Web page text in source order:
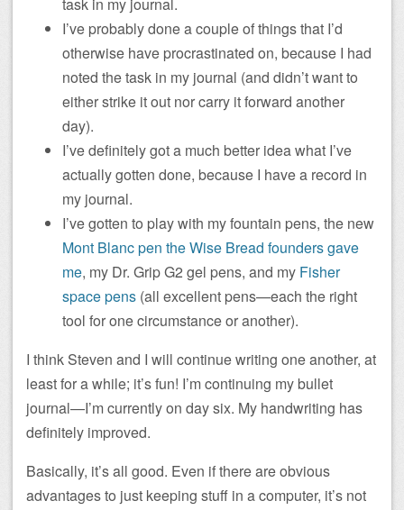
task in my journal.
I’ve probably done a couple of things that I’d
otherwise have procrastinated on, because I had
noted the task in my journal (and didn’t want to
either strike it out nor carry it forward another
day).
I’ve definitely got a much better idea what I’ve
actually gotten done, because I have a record in
my journal.
I’ve gotten to play with my fountain pens, the new
Mont Blanc pen the Wise Bread founders gave
me, my Dr. Grip G2 gel pens, and my Fisher
space pens (all excellent pens—each the right
tool for one circumstance or another).
I think Steven and I will continue writing one another, at
least for a while; it’s fun! I’m continuing my bullet
journal—I’m currently on day six. My handwriting has
definitely improved.
Basically, it’s all good. Even if there are obvious
advantages to just keeping stuff in a computer, it’s not